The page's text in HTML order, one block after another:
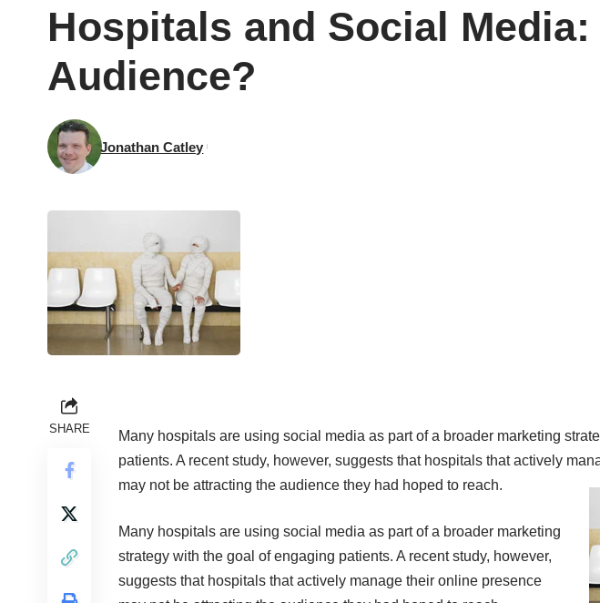
Hospitals and Social
Audience?
Jonathan Catley
SHARE
Many hospitals are using social media as part of a broader marketing
patients. A recent study, however, suggests that hospitals that actively
may not be attracting the audience they had hoped to reach.
Many hospitals are using social media as part of a broader marketing
strategy with the goal of engaging patients. A recent study, however,
suggests that hospitals that actively manage their online presence